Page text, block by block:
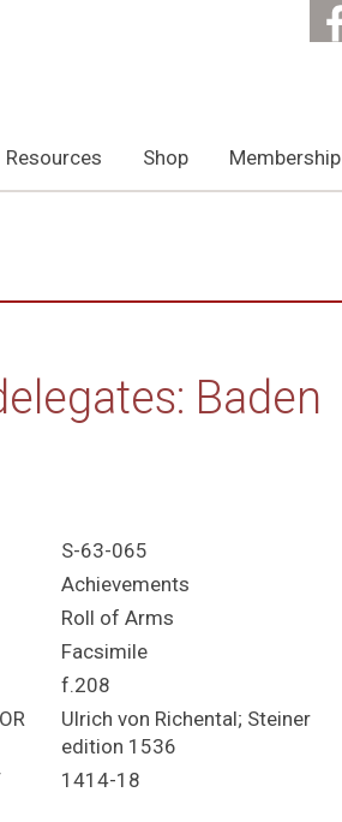
Resources Shop Membership
Baden
S-63-065
Achievements
Roll of Arms
Facsimile
f.208
Ulrich von Richental; Steiner
edition 1536
1414-18